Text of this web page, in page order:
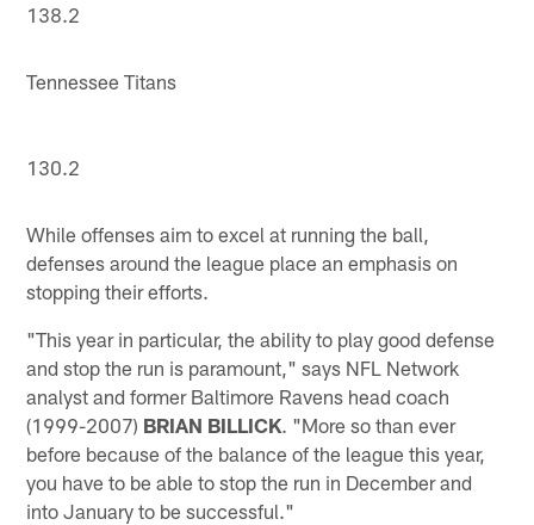
138.2
Tennessee Titans
130.2
While offenses aim to excel at running the ball,
defenses around the league place an emphasis on
stopping their efforts.
"This year in particular, the ability to play good defense
and stop the run is paramount," says NFL Network
analyst and former Baltimore Ravens head coach
(1999-2007) BRIAN BILLICK. "More so than ever
before because of the balance of the league this year,
you have to be able to stop the run in December and
into January to be successful."